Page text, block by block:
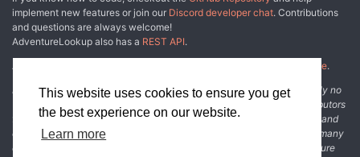
This website uses cookies to ensure you get
the best experience on our website.
Learn more
implement new features or join our Discord developer chat. Contributions
and questions are always welcome!
AdventureLookup also has a REST API.
Adventure Lookup is made possible by
other fine people.
Disclaimer: All information listed on this website comes with absolutely no
warranty and may be incomplete or outright wrong. We rely on contributors
from the community to add and curate adventure data. The publisher and
original adventure authors are not usually involved in the process. In many
cases, we have no way to verify that the data we show for an adventure